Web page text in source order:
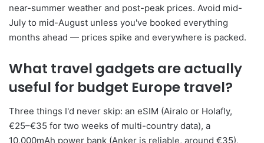
near-summer weather and post-peak prices. Avoid mid-
July to mid-August unless you've booked everything
months ahead — prices spike and everywhere is packed.
What travel gadgets are actually
useful for budget Europe travel?
Three things I'd never skip: an eSIM (Airalo or Holafly,
€25–€35 for two weeks of multi-country data), a
10,000mAh power bank (Anker is reliable, around €35),